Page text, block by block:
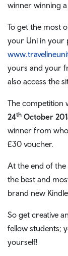
winner winning
To get the most
your Uni in your
yours and your
also access the
The competition
24th October
winner from
£30 voucher.
At the end of
the best and
brand new
So get creative
fellow students;
yourself!